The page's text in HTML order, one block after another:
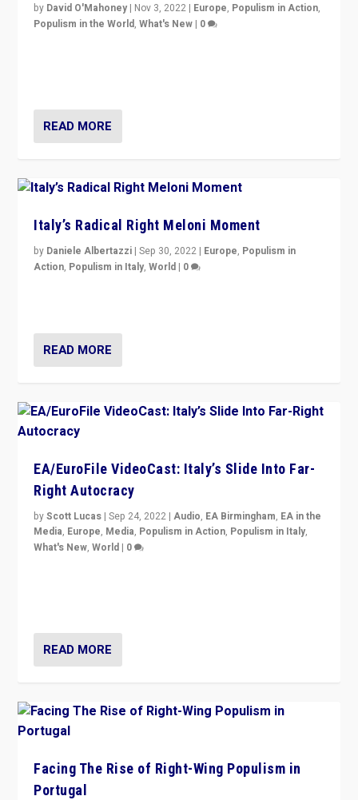
by David O'Mahoney | Nov 3, 2022 | Europe, Populism in Action,
Populism in the World,What's New | 0
READ MORE
Italy’s Radical Right Meloni Moment
by Daniele Albertazzi |Sep 30, 2022 | Europe, Populism in
Action, Populism in Italy,World | 0
READ MORE
EA/EuroFile VideoCast: Italy’s Slide Into Far-
Right Autocracy
byScott Lucas |Sep 24, 2022 |Audio, EA Birmingham, EA in the
Media, Europe, Media, Populism in Action, Populism in Italy,
What's New,World | 0
READ MORE
Facing The Rise of Right-Wing Populism in
Portugal